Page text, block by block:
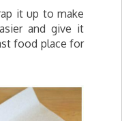
it up to make
and give it
food place for